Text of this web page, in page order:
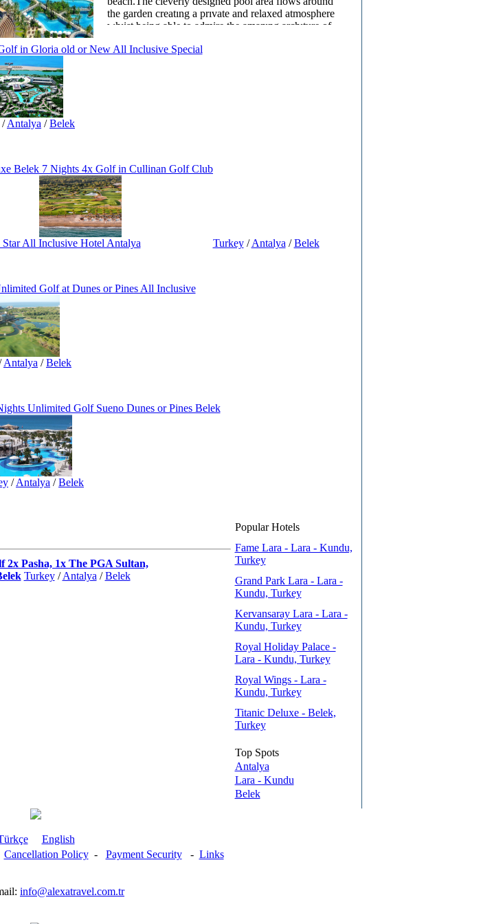
the garden creatıng a prıvate and relaxed atmosphere
whıist being able to admire the amazıng archıture of
beverage facilities outside for the guests comfort.
in Gloria old or New All Inclusive Special
/Antalya /Belek
Belek 7 Nights 4x Golf in Cullinan Golf Club
All Inclusive Hotel Antalya Turkey/Antalya /Belek
Golf at Dunes or Pines All Inclusive
Antalya /Belek
Unlimited Golf Sueno Dunes or Pines Belek
/Antalya /Belek
2x Pasha, 1x The PGA Sultan,
Turkey/Antalya /Belek
Popular Hotels
Fame Lara - Lara - Kundu,
Turkey
Grand Park Lara - Lara -
Kundu, Turkey
Kervansaray Lara - Lara -
Kundu, Turkey
Royal Holiday Palace -
Lara - Kundu, Turkey
Royal Wings - Lara -
Kundu, Turkey
Titanic Deluxe - Belek,
Turkey
Top Spots
Antalya
Lara - Kundu
Belek
English
Cancellation Policy- Payment Security- Links
info@alexatravel.com.tr